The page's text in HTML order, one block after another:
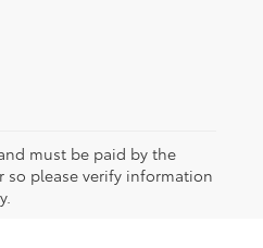
must be paid by the
so please verify information